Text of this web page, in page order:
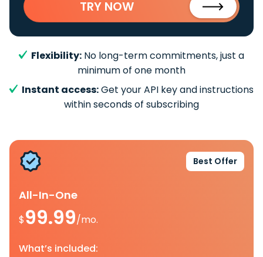
TRY NOW
Flexibility: No long-term commitments, just a
minimum of one month
Instant access:Get your API key and instructions
within seconds of subscribing
Best Offer
All-In-One
$99.99/mo.
What’s included: